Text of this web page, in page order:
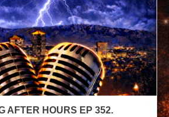
AFTER HOURS EP 352.